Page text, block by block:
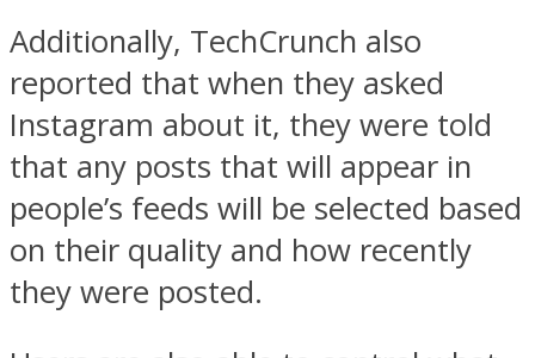
Additionally, TechCrunch also
reported that when they asked
Instagram about it, they were told
that any posts that will appear in
people’s feeds will be selected based
on their quality and how recently
they were posted.